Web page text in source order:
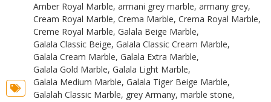
Amber Royal Marble, armani grey marble, armany grey,
Cream Royal Marble, Crema Marble, Crema Royal Marble,
Creme Royal Marble, Galala Beige Marble,
Galala Classic Beige, Galala Classic Cream Marble,
Galala Cream Marble, Galala Extra Marble,
Galala Gold Marble, Galala Light Marble,
Galala Medium Marble, Galala Tiger Beige Marble,
Galalah Classic Marble, grey Armany, marble stone,